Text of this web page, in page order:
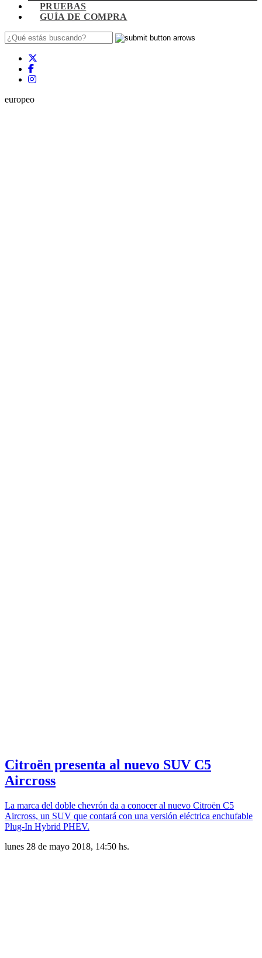
PRUEBAS
GUÍA DE COMPRA
europeo
Citroën presenta al nuevo SUV C5
Aircross
La marca del doble chevrón da a conocer al nuevo Citroën C5
Aircross, un SUV que contará con una versión eléctrica enchufable
Plug-In Hybrid PHEV.
lunes 28 de mayo 2018, 14:50 hs.